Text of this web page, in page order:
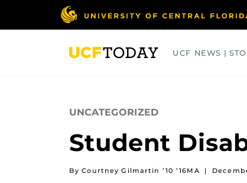
UCF NEWS |
UNCATEGORIZED
Student
By Courtney Gilmartin ’10 ’16MA |